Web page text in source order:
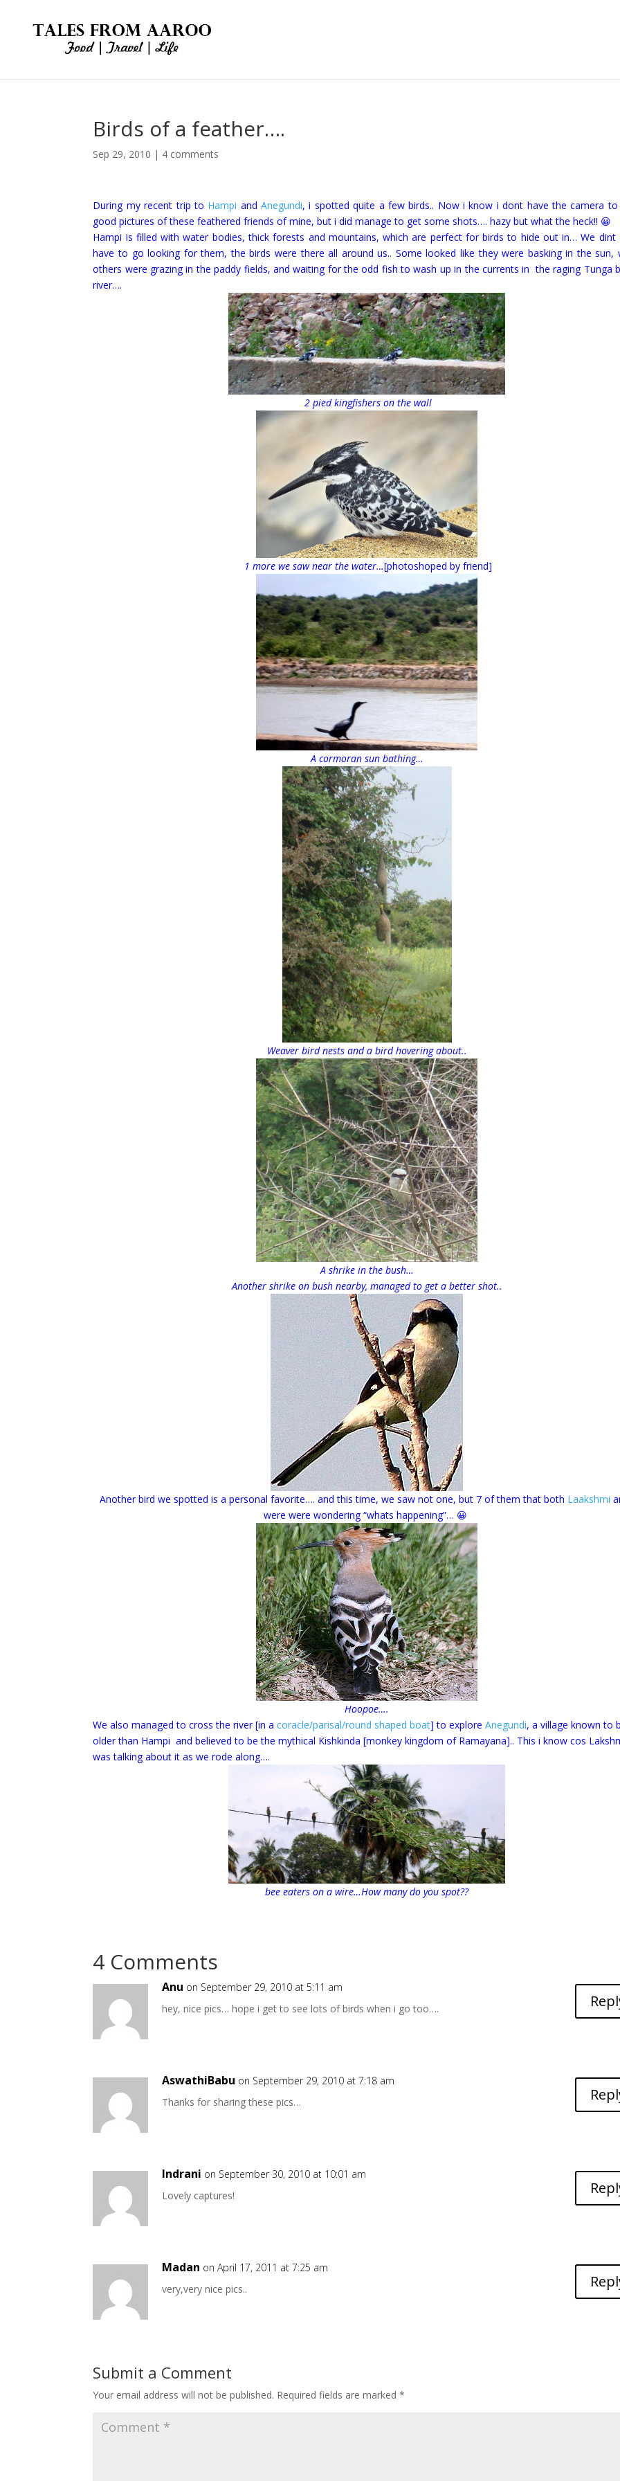
Birds of a feather….
Sep 29, 2010 | 4 comments
During my recent trip to Hampi andAnegundi, i spotted quite a few birds.. Now i know i dont have the camera
good pictures of these feathered friends of mine, but i did manage to get some shots…. hazy but what the heck!! 😀
Hampi is filled with water bodies, thick forests and mountains, which are perfect for birds to hide out in… We dint
have to go looking for them, the birds were there all around us.. Some looked like they were basking in the sun,
others were grazing in the paddy fields, and waiting for the odd fish to wash up in the currents in the raging Tunga
river….
2 pied kingfishers on the wall
1 more we saw near the water…[photoshoped by friend]
A cormoran sun bathing…
Weaver bird nests and a bird hovering about..
A shrike in the bush…
Another shrike on bush nearby, managed to get a better shot..
Another bird we spotted is a personal favorite…. and this time, we saw not one, but 7 of them that both Laakshmi
were were wondering “whats happening”… 😀
Hoopoe….
We also managed to cross the river [in acoracle/parisal/round shaped boat] to exploreAnegundi, a village known to
older than Hampi and believed to be the mythical Kishkinda [monkey kingdom of Ramayana].. This i know cos
was talking about it as we rode along….
bee eaters on a wire…How many do you spot??
4 Comments
Anu on September 29, 2010 at 5:11 am
hey, nice pics… hope i get to see lots of birds when i go too….
AswathiBabu on September 29, 2010 at 7:18 am
Thanks for sharing these pics…
Indrani on September 30, 2010 at 10:01 am
Lovely captures!
Madan on April 17, 2011 at 7:25 am
very,very nice pics..
Submit a Comment
Your email address will not be published. Required fields are marked*